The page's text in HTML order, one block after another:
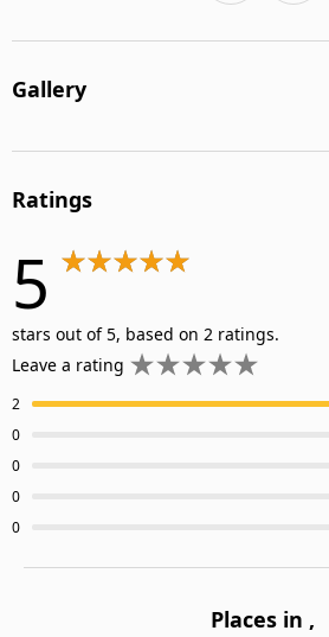
Gallery
Ratings
5
stars out of 5, based on 2 ratings.
Leave a rating
2
0
0
0
0
Places in ,